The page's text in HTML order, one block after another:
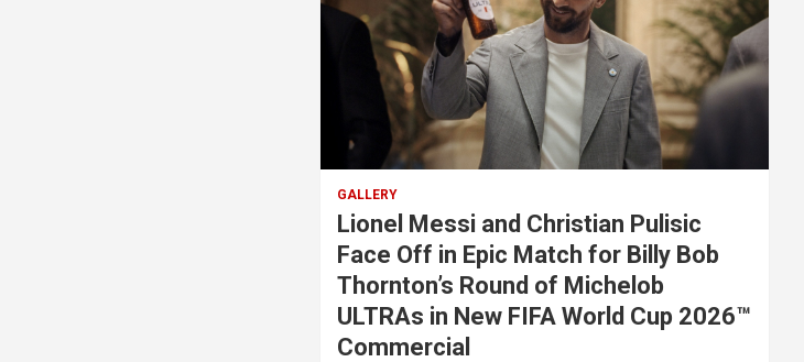
GALLERY
Lionel Messi and Christian Pulisic
Face Off in Epic Match for Billy Bob
Thornton’s Round of Michelob
ULTRAs in New FIFA World Cup 2026™
Commercial